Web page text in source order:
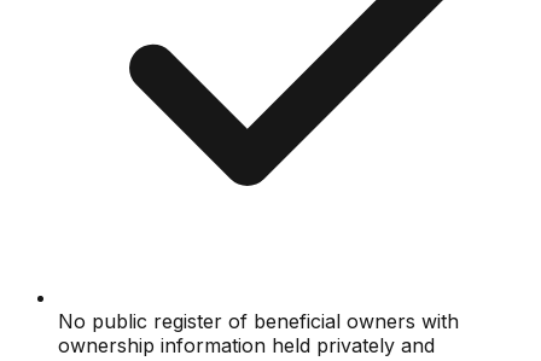
No public register of beneficial owners with
ownership information held privately and